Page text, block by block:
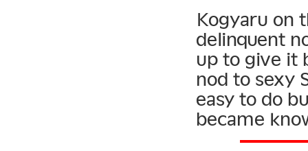
Kogyaru on
delinquent
up to give it
nod to sexy
easy to do
became